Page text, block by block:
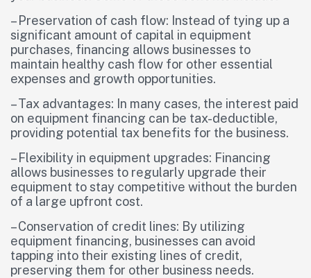
– Preservation of cash flow: Instead of tying up a
significant amount of capital in equipment
purchases, financing allows businesses to
maintain healthy cash flow for other essential
expenses and growth opportunities.
– Tax advantages: In many cases, the interest paid
on equipment financing can be tax-deductible,
providing potential tax benefits for the business.
– Flexibility in equipment upgrades: Financing
allows businesses to regularly upgrade their
equipment to stay competitive without the burden
of a large upfront cost.
– Conservation of credit lines: By utilizing
equipment financing, businesses can avoid
tapping into their existing lines of credit,
preserving them for other business needs.